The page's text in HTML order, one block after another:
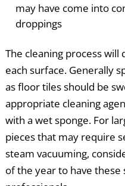
may have come into
droppings
The cleaning process
each surface. Generally
as floor tiles should be
appropriate cleaning
with a wet sponge. For
pieces that may require
steam vacuuming,
of the year to have these